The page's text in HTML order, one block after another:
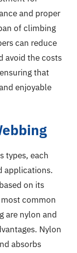
and proper
of climbing
can reduce
avoid the costs
that
enjoyable
types, each
applications.
on its
common
are nylon and
Nylon
absorbs